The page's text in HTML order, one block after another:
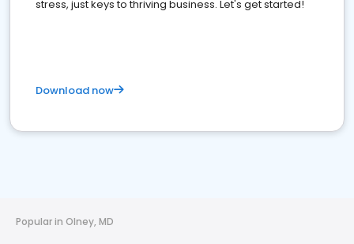
stress, just keys to thriving business. Let's get started!
Download now
Popular in Olney, MD